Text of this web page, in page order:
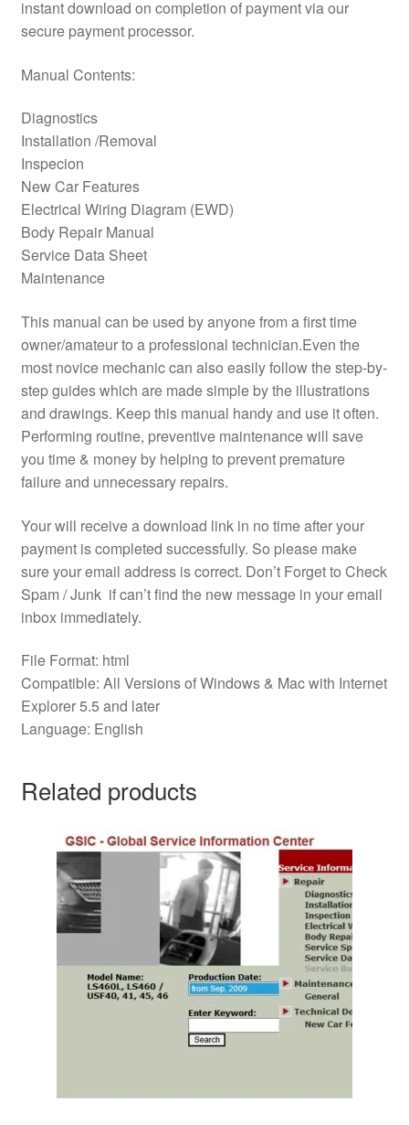
instant download on completion of payment via our
secure payment processor.
Manual Contents:
Diagnostics
Installation /Removal
Inspecion
New Car Features
Electrical Wiring Diagram (EWD)
Body Repair Manual
Service Data Sheet
Maintenance
This manual can be used by anyone from a first time
owner/amateur to a professional technician.Even the
most novice mechanic can also easily follow the step-by-
step guides which are made simple by the illustrations
and drawings. Keep this manual handy and use it often.
Performing routine, preventive maintenance will save
you time & money by helping to prevent premature
failure and unnecessary repairs.
Your will receive a download link in no time after your
payment is completed successfully. So please make
sure your email address is correct. Don’t Forget to Check
Spam / Junk if can’t find the new message in your email
inbox immediately.
File Format: html
Compatible: All Versions of Windows & Mac with Internet
Explorer 5.5 and later
Language: English
Related products